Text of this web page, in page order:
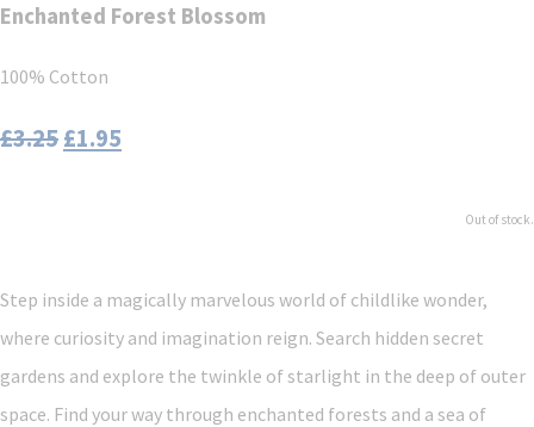
Enchanted Forest Blossom
100% Cotton
£3.25£1.95
Out of stock.
Step inside a magically marvelous world of childlike wonder,
where curiosity and imagination reign. Search hidden secret
gardens and explore the twinkle of starlight in the deep of outer
space. Find your way through enchanted forests and a sea of